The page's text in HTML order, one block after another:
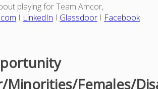
playing for Team Amcor,
I LinkedIn I GlassdoorI Facebook
Minorities/Females/